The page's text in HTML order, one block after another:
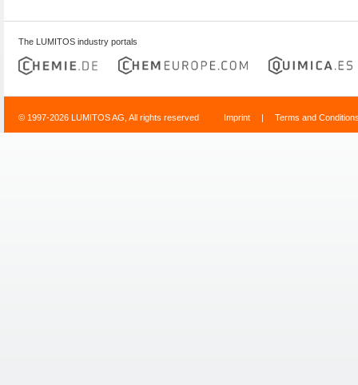
The LUMITOS industry portals
© 1997-2026 LUMITOS AG, All rights reserved Imprint | Terms and